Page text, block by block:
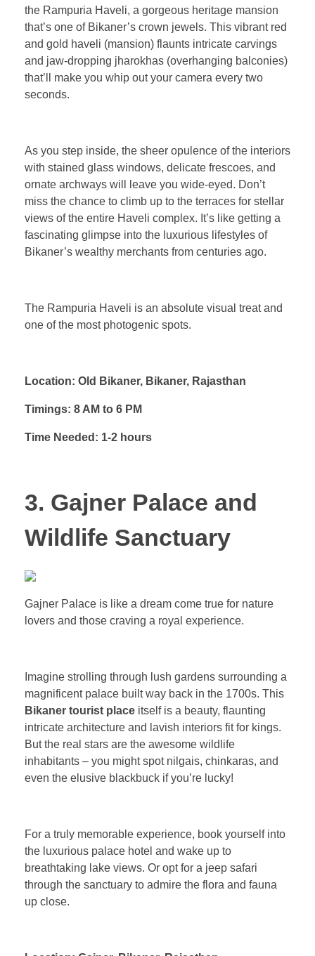
the Rampuria Haveli, a gorgeous heritage mansion
that’s one of Bikaner’s crown jewels. This vibrant red
and gold haveli (mansion) flaunts intricate carvings
and jaw-dropping jharokhas (overhanging balconies)
that’ll make you whip out your camera every two
seconds.
As you step inside, the sheer opulence of the interiors
with stained glass windows, delicate frescoes, and
ornate archways will leave you wide-eyed. Don’t
miss the chance to climb up to the terraces for stellar
views of the entire Haveli complex. It’s like getting a
fascinating glimpse into the luxurious lifestyles of
Bikaner’s wealthy merchants from centuries ago.
The Rampuria Haveli is an absolute visual treat and
one of the most photogenic spots.
Location: Old Bikaner, Bikaner, Rajasthan
Timings: 8 AM to 6 PM
Time Needed: 1-2 hours
3. Gajner Palace and
Wildlife Sanctuary
Gajner Palace is like a dream come true for nature
lovers and those craving a royal experience.
Imagine strolling through lush gardens surrounding a
magnificent palace built way back in the 1700s. This
Bikaner tourist place itself is a beauty, flaunting
intricate architecture and lavish interiors fit for kings.
But the real stars are the awesome wildlife
inhabitants – you might spot nilgais, chinkaras, and
even the elusive blackbuck if you’re lucky!
For a truly memorable experience, book yourself into
the luxurious palace hotel and wake up to
breathtaking lake views. Or opt for a jeep safari
through the sanctuary to admire the flora and fauna
up close.